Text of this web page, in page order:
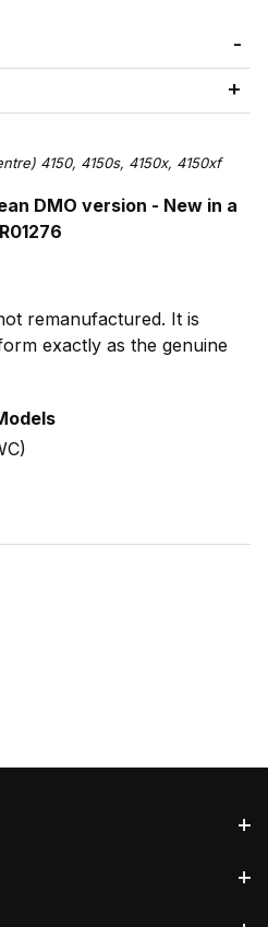
4150, 4150s, 4150x, 4150xf
DMO version - New in a
remanufactured. It is
exactly as the genuine